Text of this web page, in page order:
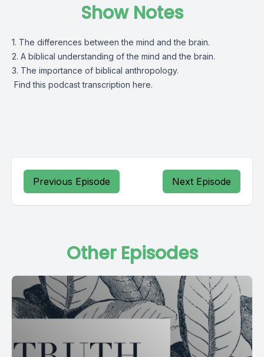
Show Notes
1. The differences between the mind and the brain.
2. A biblical understanding of the mind and the brain.
3. The importance of biblical anthropology.
Find this podcast transcription here.
Previous Episode Next Episode
Other Episodes